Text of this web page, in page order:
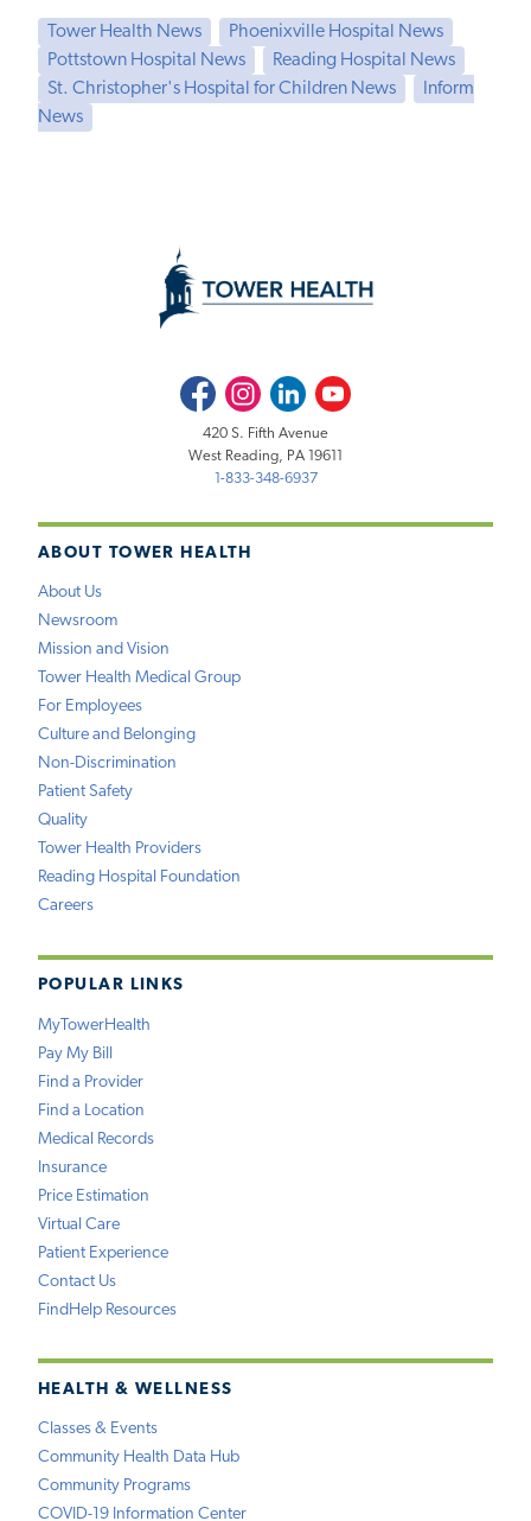
Tower Health News
Phoenixville Hospital News
Pottstown Hospital News
Reading Hospital News
St. Christopher's Hospital for Children News
Inform
News
ABOUT TOWER HEALTH
About Us
Newsroom
Mission and Vision
Tower Health Medical Group
For Employees
Culture and Belonging
Non-Discrimination
Patient Safety
Quality
Tower Health Providers
Reading Hospital Foundation
Careers
POPULAR LINKS
MyTowerHealth
Pay My Bill
Find a Provider
Find a Location
Medical Records
Insurance
Price Estimation
Virtual Care
Patient Experience
Contact Us
FindHelp Resources
HEALTH & WELLNESS
Classes & Events
Community Health Data Hub
Community Programs
COVID-19 Information Center
FacebookInstagramLinkedInYoutube
420 S. Fifth Avenue
West Reading, PA 19611
1-833-348-6937